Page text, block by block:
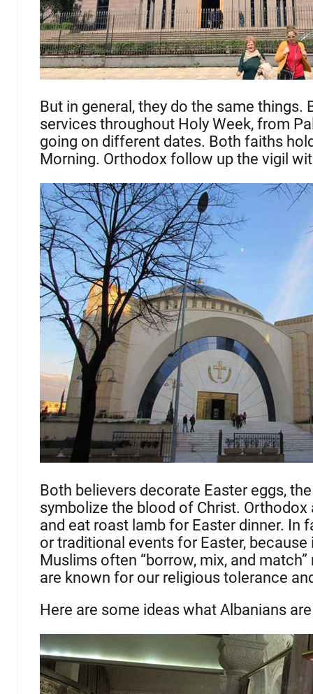
But in general, they do the same
services throughout Holy Week, from
going on different dates. Both faiths
Morning. Orthodox follow up the vigil
Both believers decorate Easter eggs,
symbolize the blood of Christ. Orthodox
and eat roast lamb for Easter dinner. In
or traditional events for Easter,
Muslims often “borrow, mix, and
are known for our religious tolerance
Here are some ideas what Albanians